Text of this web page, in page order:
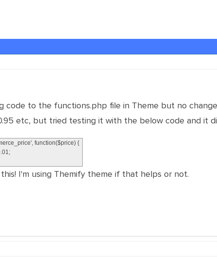
code to the functions.php file in Theme but no
etc, but tried testing it with the below code and it
, function($price) {
;
I'm using Themify theme if that helps or not.